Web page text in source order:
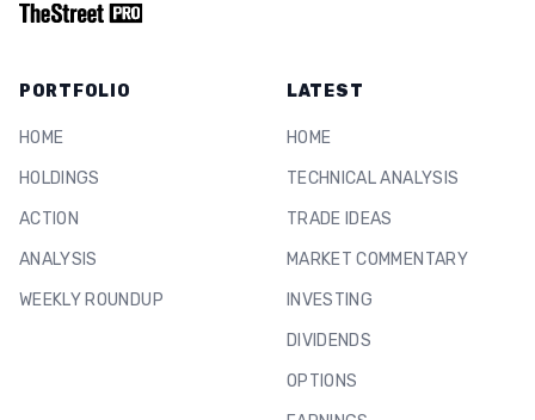
PORTFOLIO
HOME
HOLDINGS
ACTION
ANALYSIS
WEEKLY ROUNDUP
LATEST
HOME
TECHNICAL ANALYSIS
TRADE IDEAS
MARKET COMMENTARY
INVESTING
DIVIDENDS
OPTIONS